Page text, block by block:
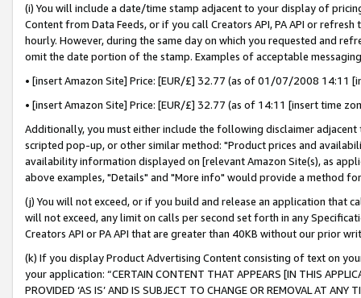
(i) You will include a date/time stamp adjacent to your display of
Content from Data Feeds, or if you call Creators API, PA API or
hourly. However, during the same day on which you requested and
omit the date portion of the stamp. Examples of acceptable
• [insert Amazon Site] Price: [EUR/£] 32.77 (as of 01/07/2008 14:11
• [insert Amazon Site] Price: [EUR/£] 32.77 (as of 14:11 [insert time
Additionally, you must either include the following disclaimer
scripted pop-up, or other similar method: "Product prices and
availability information displayed on [relevant Amazon Site(s), as
above examples, "Details" and "More info" would provide a method
(j) You will not exceed, or if you build and release an application that
will not exceed, any limit on calls per second set forth in any
Creators API or PA API that are greater than 40KB without our prior
(k) If you display Product Advertising Content consisting of text on
your application: “CERTAIN CONTENT THAT APPEARS [IN THIS
PROVIDED ‘AS IS’ AND IS SUBJECT TO CHANGE OR REMOVAL AT